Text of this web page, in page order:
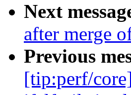
Next
after merge
Previous
[tip:perf/